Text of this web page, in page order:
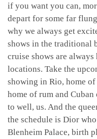
if you want you can,
depart for some far
why we always get
shows in the traditional
cruise shows are
locations. Take the
showing in Rio, home
home of rum and
to well, us. And the
the schedule is Dior
Blenheim Palace, birth